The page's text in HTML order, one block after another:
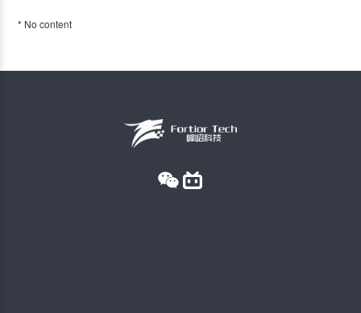
* No content